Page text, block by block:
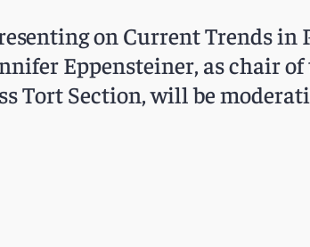
on Current Trends in
Eppensteiner, as chair of
Tort Section, will be